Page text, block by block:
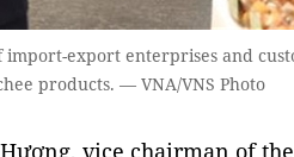
import-export enterprises and
products. — VNA/VNS Photo
vice chairman of